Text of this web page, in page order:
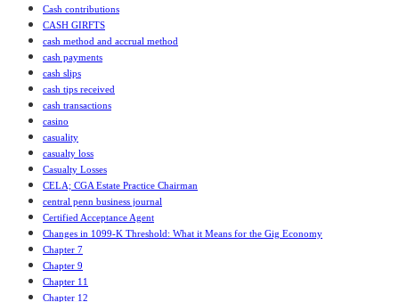
Cash contributions
CASH GIRFTS
cash method and accrual method
cash payments
cash slips
cash tips received
cash transactions
casino
casuality
casualty loss
Casualty Losses
CELA; CGA Estate Practice Chairman
central penn business journal
Certified Acceptance Agent
Changes in 1099-K Threshold: What it Means for the Gig Economy
Chapter 7
Chapter 9
Chapter 11
Chapter 12